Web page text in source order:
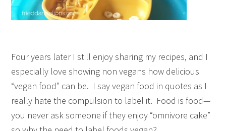
Four years later I still enjoy sharing my recipes, and I
especially love showing non vegans how delicious
“vegan food” can be. I say vegan food in quotes as I
really hate the compulsion to label it. Food is food—
you never ask someone if they enjoy “omnivore cake”